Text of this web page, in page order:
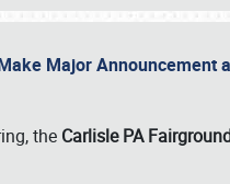
Major Announcement
the Carlisle PA
216-1876